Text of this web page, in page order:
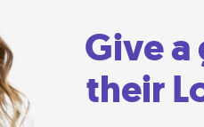
Give
their